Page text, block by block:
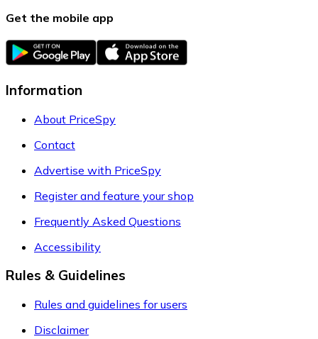
Get the mobile app
Information
About PriceSpy
Contact
Advertise with PriceSpy
Register and feature your shop
Frequently Asked Questions
Accessibility
Rules & Guidelines
Rules and guidelines for users
Disclaimer